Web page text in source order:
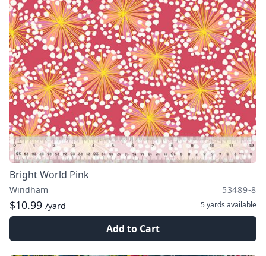
Bright World Pink
Windham 53489-8
$10.99 /yard 5 yards available
Add to Cart